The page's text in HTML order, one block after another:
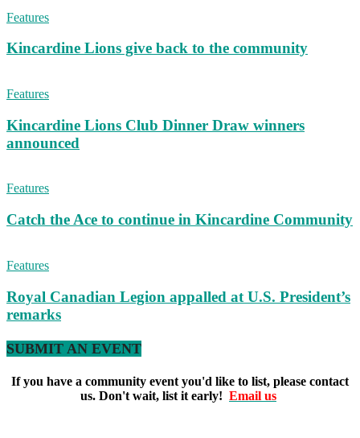
Features
Kincardine Lions give back to the community
Features
Kincardine Lions Club Dinner Draw winners
announced
Features
Catch the Ace to continue in Kincardine Community
Features
Royal Canadian Legion appalled at U.S. President’s
remarks
SUBMIT AN EVENT
If you have a community event you'd like to list, please contact
us. Don't wait, list it early! Email us